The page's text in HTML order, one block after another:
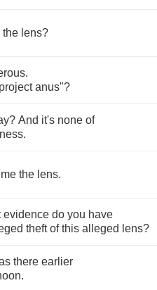
the lens?
.
project anus"?
? And it's none of
.
me the lens.
evidence do you have
theft of this alleged lens?
there earlier
.